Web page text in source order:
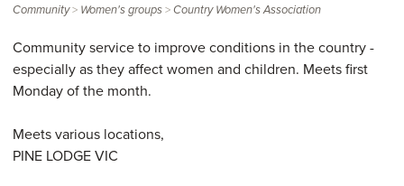
Community> Women's groups> Country Women's Association
Community service to improve conditions in the country -
especially as they affect women and children. Meets first
Monday of the month.
Meets various locations,
PINE LODGEVIC